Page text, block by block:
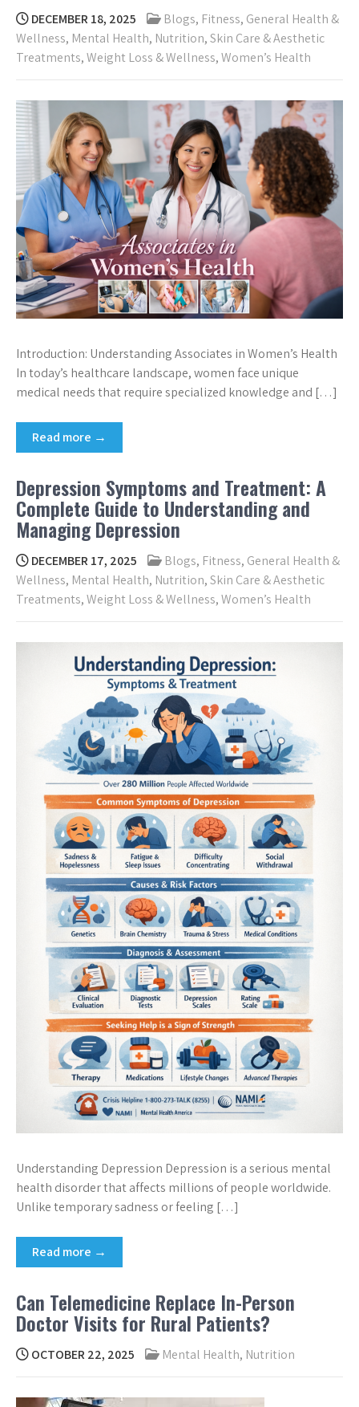
DECEMBER 18, 2025 Blogs, Fitness, General Health &
Wellness, Mental Health, Nutrition,Skin Care & Aesthetic
Treatments,Weight Loss & Wellness,Women’s Health
Introduction: Understanding Associates in Women’s Health
In today’s healthcare landscape, women face unique
medical needs that require specialized knowledge and […]
Read more →
Depression Symptoms and Treatment: A
Complete Guide to Understanding and
Managing Depression
DECEMBER 17, 2025 Blogs, Fitness, General Health &
Wellness, Mental Health, Nutrition,Skin Care & Aesthetic
Treatments,Weight Loss & Wellness,Women’s Health
Understanding Depression Depression is a serious mental
health disorder that affects millions of people worldwide.
Unlike temporary sadness or feeling […]
Read more →
Can Telemedicine Replace In-Person
Doctor Visits for Rural Patients?
OCTOBER 22, 2025 Mental Health, Nutrition